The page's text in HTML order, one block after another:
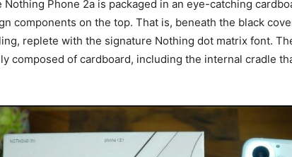
Nothing Phone 2a is packaged in an eye-catching
components on the top. That is, beneath the black
replete with the signature Nothing dot matrix font.
composed of cardboard, including the internal cradle